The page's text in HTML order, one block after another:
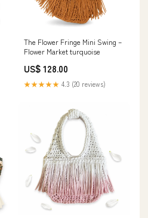
The Flower Fringe Mini Swing –
Flower Market turquoise
US$ 128.00
★★★★★ 4.3 (20 reviews)